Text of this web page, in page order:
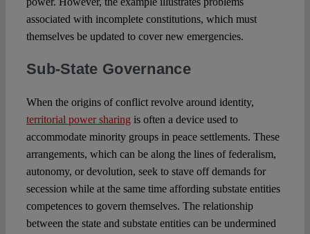
associated with incomplete constitutions, which must
themselves be updated to cover new emergencies.
Sub-State Governance
When the origins of conflict revolve around identity,
territorial power sharing is often a device used to
accommodate minority groups in peace settlements. These
arrangements, which can be along the lines of federalism,
autonomy, or devolution, seek to stave off demands for
secession while at the same time affording substate entities
competences to govern themselves. The relationship
between the state and substate entities can be undermined